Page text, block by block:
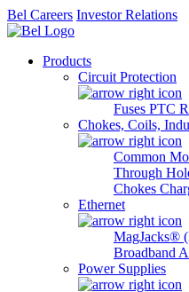
Bel Careers Investor Relations
Products
Circuit Protection
Fuses PTC
Chokes, Coils,
Common
Through
Chokes
Ethernet
MagJacks®
Broadband
Power Supplies